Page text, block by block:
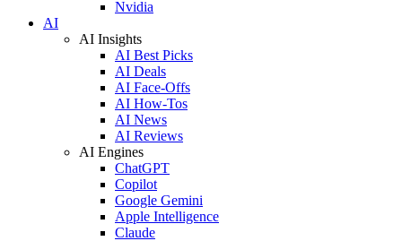
Nvidia
AI
AI Insights
AI Best Picks
AI Deals
AI Face-Offs
AI How-Tos
AI News
AI Reviews
AI Engines
ChatGPT
Copilot
Google Gemini
Apple Intelligence
Claude